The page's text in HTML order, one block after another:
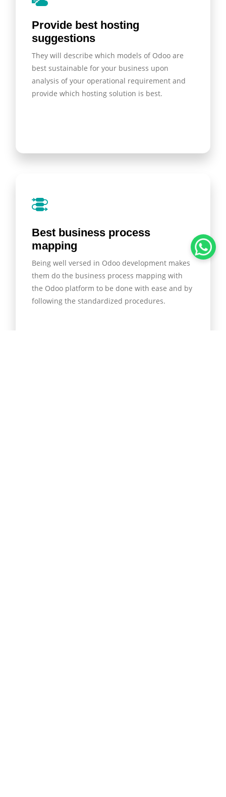
Provide best hosting
suggestions
They will describe which models of Odoo are
best sustainable for your business upon
analysis of your operational requirement and
provide which hosting solution is best.
Best business process
mapping
Being well versed in Odoo development makes
them do the business process mapping with
the Odoo platform to be done with ease and by
following the standardized procedures.